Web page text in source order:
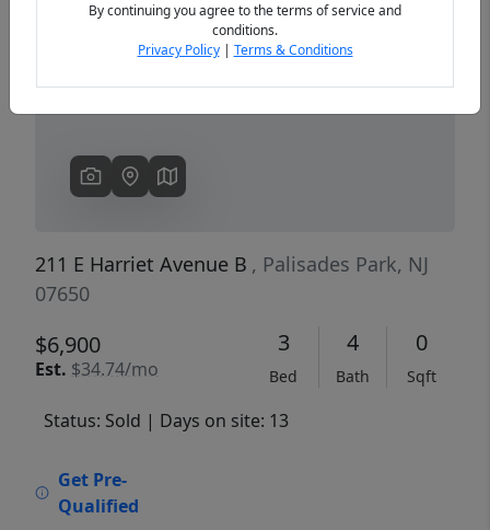
211 E Harriet Avenue B , Palisades Park, NJ
07650
$6,900
Est. $34.74/mo
3
Bed
4
Bath
0
Sqft
Status: Sold | Days on site: 13
Get Pre-
Qualified
By continuing you agree to the terms of service and
conditions.
Privacy Policy| Terms & Conditions